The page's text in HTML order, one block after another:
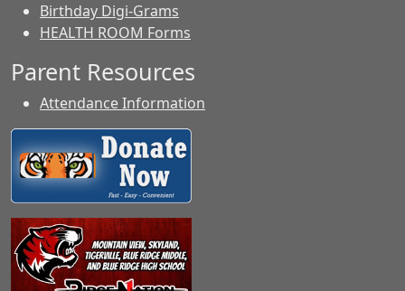
Birthday Digi-Grams
HEALTH ROOM Forms
Parent Resources
Attendance Information